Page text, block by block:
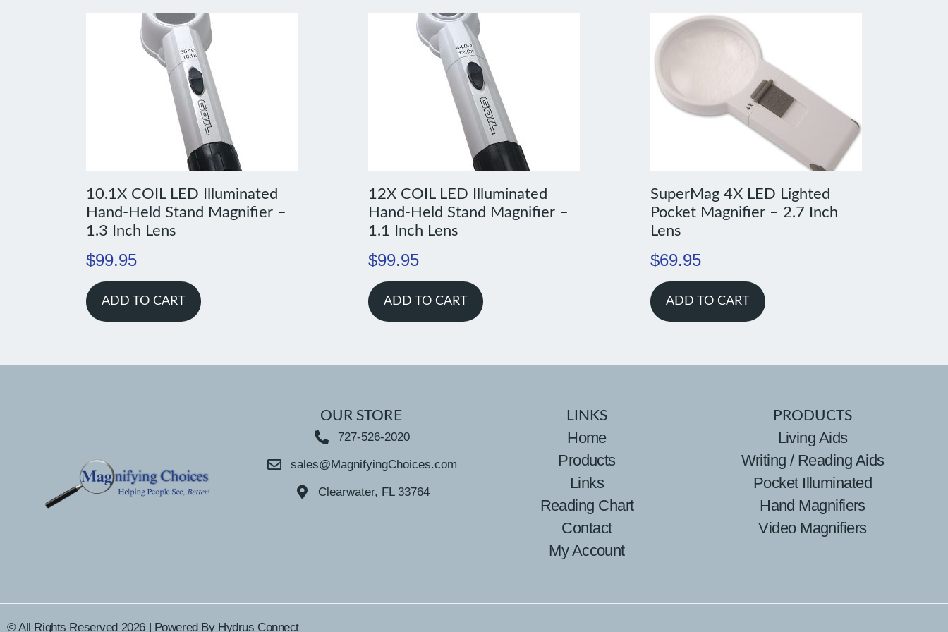
10.1X COIL LED Illuminated
Hand-Held Stand Magnifier –
1.3 Inch Lens
$99.95
ADD TO CART
12X COIL LED Illuminated
Hand-Held Stand Magnifier –
1.1 Inch Lens
$99.95
ADD TO CART
SuperMag 4X LED Lighted
Pocket Magnifier – 2.7 Inch
Lens
$69.95
ADD TO CART
OUR STORE
727-526-2020
sales@MagnifyingChoices.com
Clearwater, FL 33764
LINKS
Home
Products
Links
Reading Chart
Contact
My Account
PRODUCTS
Living Aids
Writing / Reading Aids
Pocket Illuminated
Hand Magnifiers
Video Magnifiers
© All Rights Reserved 2026 | Powered By Hydrus Connect